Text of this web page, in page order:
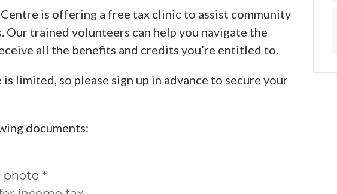
is offering a free tax clinic to assist community
trained volunteers can help you navigate the
all the benefits and credits you’re entitled to.
is limited, so please sign up in advance to secure your
documents:
*